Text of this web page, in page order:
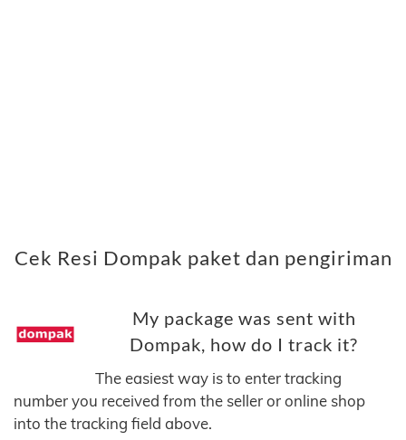
Cek Resi Dompak paket dan pengiriman
My package was sent with
Dompak, how do I track it?
The easiest way is to enter tracking
number you received from the seller or online shop
into the tracking field above.